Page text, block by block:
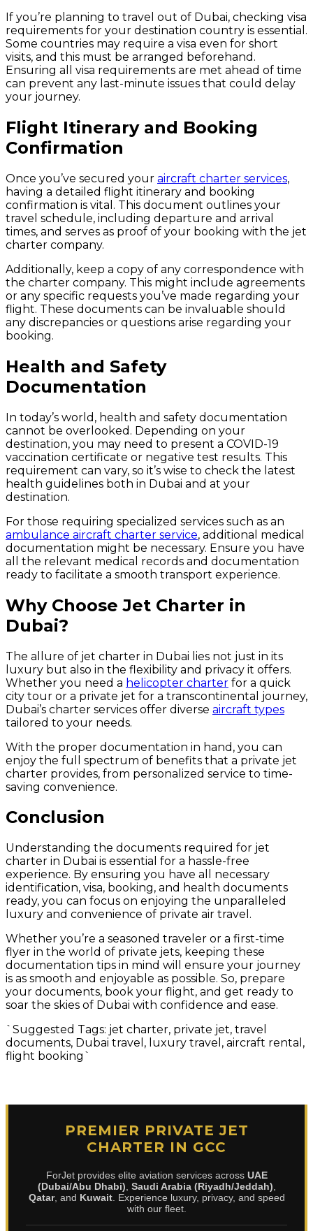
If you’re planning to travel out of Dubai, checking visa
requirements for your destination country is essential.
Some countries may require a visa even for short
visits, and this must be arranged beforehand.
Ensuring all visa requirements are met ahead of time
can prevent any last-minute issues that could delay
your journey.
Flight Itinerary and Booking
Confirmation
Once you’ve secured your aircraft charter services,
having a detailed flight itinerary and booking
confirmation is vital. This document outlines your
travel schedule, including departure and arrival
times, and serves as proof of your booking with the jet
charter company.
Additionally, keep a copy of any correspondence with
the charter company. This might include agreements
or any specific requests you’ve made regarding your
flight. These documents can be invaluable should
any discrepancies or questions arise regarding your
booking.
Health and Safety
Documentation
In today’s world, health and safety documentation
cannot be overlooked. Depending on your
destination, you may need to present a COVID-19
vaccination certificate or negative test results. This
requirement can vary, so it’s wise to check the latest
health guidelines both in Dubai and at your
destination.
For those requiring specialized services such as an
ambulance aircraft charter service, additional medical
documentation might be necessary. Ensure you have
all the relevant medical records and documentation
ready to facilitate a smooth transport experience.
Why Choose Jet Charter in
Dubai?
The allure of jet charter in Dubai lies not just in its
luxury but also in the flexibility and privacy it offers.
Whether you need a helicopter charter for a quick
city tour or a private jet for a transcontinental journey,
Dubai’s charter services offer diverse aircraft types
tailored to your needs.
With the proper documentation in hand, you can
enjoy the full spectrum of benefits that a private jet
charter provides, from personalized service to time-
saving convenience.
Conclusion
Understanding the documents required for jet
charter in Dubai is essential for a hassle-free
experience. By ensuring you have all necessary
identification, visa, booking, and health documents
ready, you can focus on enjoying the unparalleled
luxury and convenience of private air travel.
Whether you’re a seasoned traveler or a first-time
flyer in the world of private jets, keeping these
documentation tips in mind will ensure your journey
is as smooth and enjoyable as possible. So, prepare
your documents, book your flight, and get ready to
soar the skies of Dubai with confidence and ease.
`Suggested Tags: jet charter, private jet, travel
documents, Dubai travel, luxury travel, aircraft rental,
flight booking`
PREMIER PRIVATE JET
CHARTER IN GCC
ForJet provides elite aviation services across UAE
(Dubai/Abu Dhabi), Saudi Arabia (Riyadh/Jeddah),
Qatar, and Kuwait. Experience luxury, privacy, and speed
with our fleet.